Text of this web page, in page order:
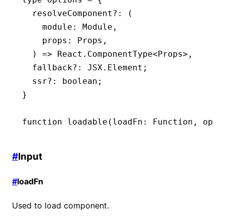
  resolveComponent
?:
(
    module
: Module ,
    props
: Props ,
  )
=> React . ComponentType<Props> ,
  fallback
?: JSX . Element ;
  ssr
?: boolean ;
}
function loadable ( loadFn : Function ,
#Input
#loadFn
Used to load component.